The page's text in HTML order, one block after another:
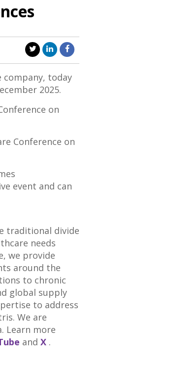
company, today
2025.
on
Conference on
event and can
traditional divide
needs
we provide
around the
to chronic
global supply
to address
We are
. Learn more
and X .